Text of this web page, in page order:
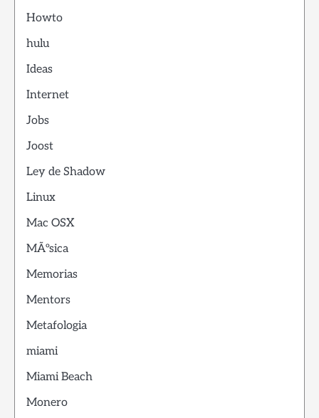
Howto
hulu
Ideas
Internet
Jobs
Joost
Ley de Shadow
Linux
Mac OSX
MÃºsica
Memorias
Mentors
Metafologia
miami
Miami Beach
Monero